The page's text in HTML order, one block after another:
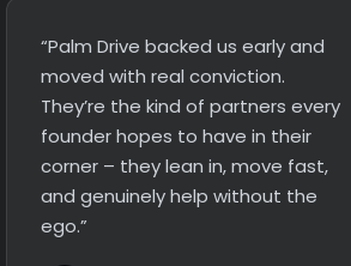
“Palm Drive backed us early and
moved with real conviction.
They’re the kind of partners every
founder hopes to have in their
corner – they lean in, move fast,
and genuinely help without the
ego.”